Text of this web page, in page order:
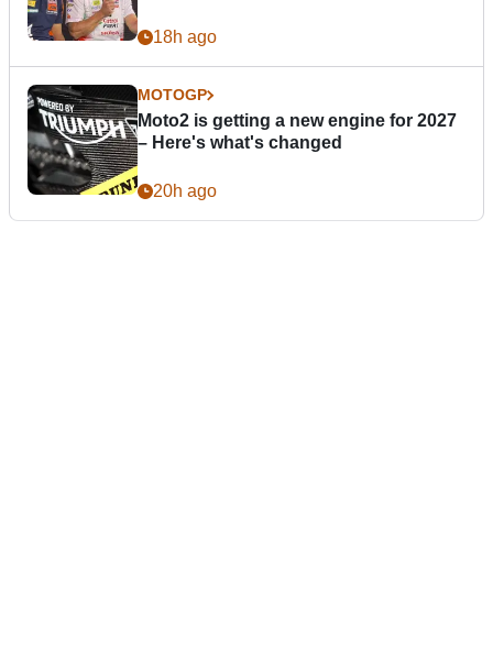
18h ago
MOTOGP
Moto2 is getting a new engine for 2027
– Here's what's changed
20h ago